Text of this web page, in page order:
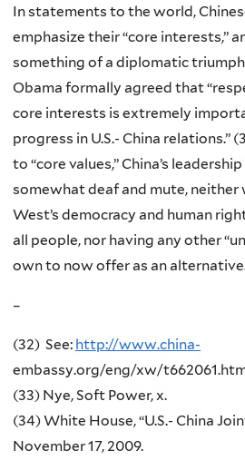
In statements to the world,
emphasize their “core interests,”
something of a diplomatic
Obama formally agreed that
core interests is extremely
progress in U.S.- China relations.”
to “core values,” China’s
somewhat deaf and mute,
West’s democracy and human
all people, nor having any other
own to now offer as an
–
(32) See: http://www.china-
embassy.org/eng/xw/
(33) Nye, Soft Power, x.
(34) White House, “U.S.- China
November 17, 2009.